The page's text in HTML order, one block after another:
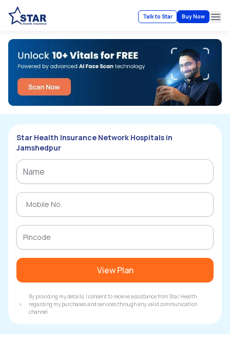
Talk to Star Buy Now
Star Health Insurance Network Hospitals in
Jamshedpur
View Plan
By providing my details, I consent to receive assistance from Star Health
regarding my purchases and services through any valid communication
channel.